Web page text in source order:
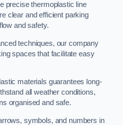
precise thermoplastic line
clear and efficient parking
and safety.
techniques, our company
spaces that facilitate easy
materials guarantees long-
all weather conditions,
organised and safe.
symbols, and numbers in